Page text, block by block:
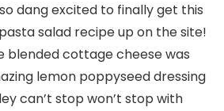
dang excited to finally get this
salad recipe up on the site!
blended cottage cheese was
lemon poppyseed dressing
can’t stop won’t stop with